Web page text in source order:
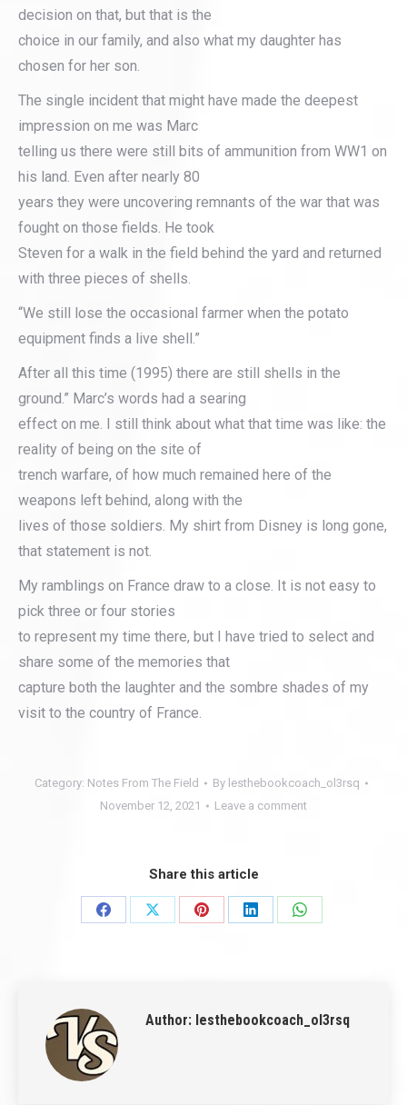
decision on that, but that is the
choice in our family, and also what my daughter has
chosen for her son.
The single incident that might have made the deepest
impression on me was Marc
telling us there were still bits of ammunition from WW1 on
his land. Even after nearly 80
years they were uncovering remnants of the war that was
fought on those fields. He took
Steven for a walk in the field behind the yard and returned
with three pieces of shells.
“We still lose the occasional farmer when the potato
equipment finds a live shell.”
After all this time (1995) there are still shells in the
ground.” Marc’s words had a searing
effect on me. I still think about what that time was like: the
reality of being on the site of
trench warfare, of how much remained here of the
weapons left behind, along with the
lives of those soldiers. My shirt from Disney is long gone,
that statement is not.
My ramblings on France draw to a close. It is not easy to
pick three or four stories
to represent my time there, but I have tried to select and
share some of the memories that
capture both the laughter and the sombre shades of my
visit to the country of France.
Category: Notes From The Field By lesthebookcoach_ol3rsq
November 12, 2021
Leave a comment
Share this article
Share
Share
Share
Share
Share
Author: lesthebookcoach_ol3rsq